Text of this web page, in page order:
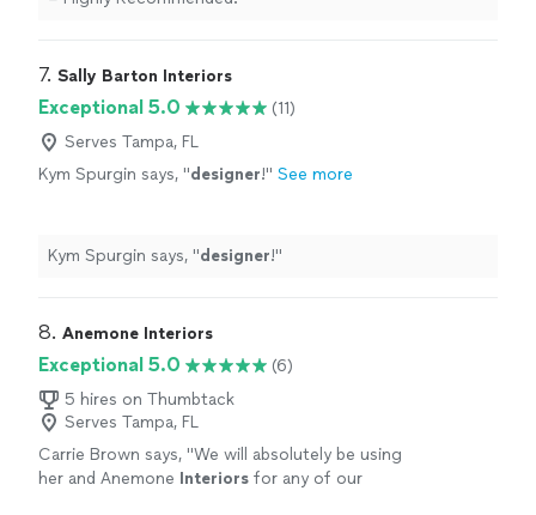
7. Sally Barton Interiors
Exceptional 5.0
(11)
Serves Tampa, FL
Kym Spurgin says, "designer!" See more
Kym Spurgin says, "designer!"
8. Anemone Interiors
Exceptional 5.0
(6)
5 hires on Thumbtack
Serves Tampa, FL
Carrie Brown says, "We will absolutely be using
her and Anemone Interiors for any of our